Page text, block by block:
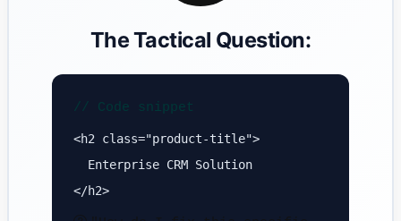
The Tactical Question:
// Code snippet
<h2 class="product-title">
Enterprise CRM Solution
</h2>